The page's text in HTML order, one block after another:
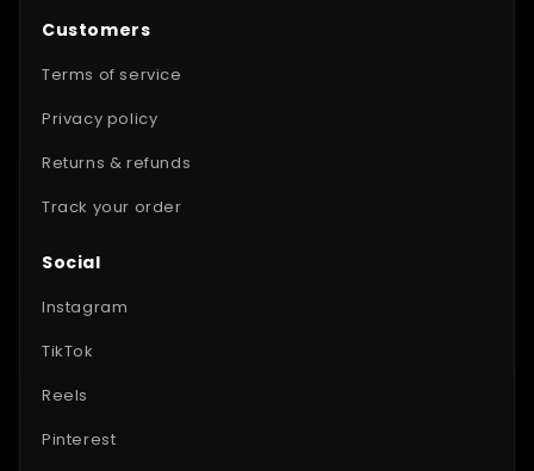
Customers
Terms of service
Privacy policy
Returns & refunds
Track your order
Social
Instagram
TikTok
Reels
Pinterest